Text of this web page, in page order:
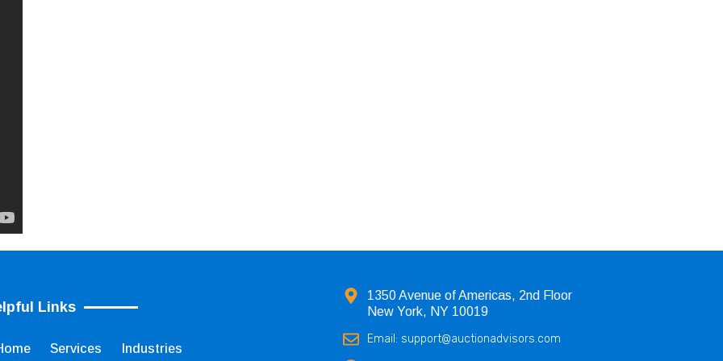
Links
Services Industries
1350 Avenue of Americas, 2nd Floor
New York, NY 10019
Email: support@auctionadvisors.com